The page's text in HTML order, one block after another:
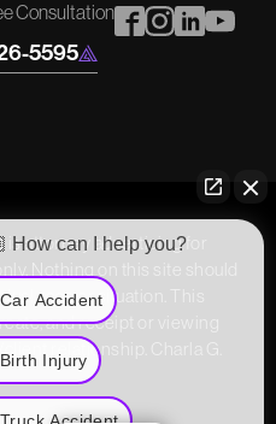
Consultation
5595
attorney advertising for
Nothing on this site should
case or situation. This
and receipt or viewing
relationship. Charla G.
How can I help you?
Car Accident
Birth Injury
Truck Accident